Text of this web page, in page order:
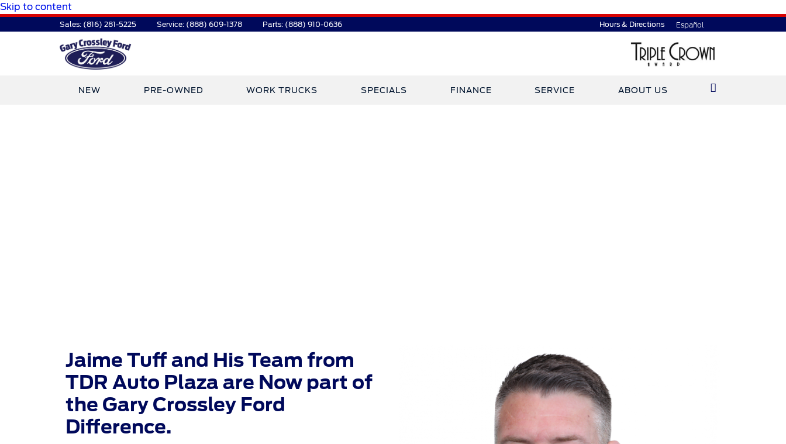
Skip to content
Sales: (816) 281-5225 Service: (888) 609-1378 Parts: (888) 910-0636 Hours & Directions Español
NEW PRE-OWNED WORK TRUCKS SPECIALS FINANCE SERVICE ABOUT US
Jaime Tuff and His Team from
TDR Auto Plaza are Now part of
the Gary Crossley Ford
Difference.